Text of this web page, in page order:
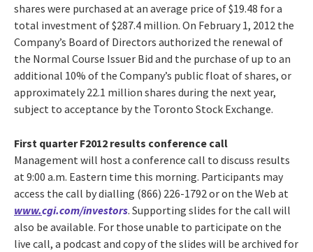
shares were purchased at an average price of $19.48 for a
total investment of $287.4 million. On February 1, 2012 the
Company’s Board of Directors authorized the renewal of
the Normal Course Issuer Bid and the purchase of up to an
additional 10% of the Company’s public float of shares, or
approximately 22.1 million shares during the next year,
subject to acceptance by the Toronto Stock Exchange.
First quarter F2012 results conference call
Management will host a conference call to discuss results
at 9:00 a.m. Eastern time this morning. Participants may
access the call by dialling (866) 226-1792 or on the Web at
www.cgi.com/investors. Supporting slides for the call will
also be available. For those unable to participate on the
live call, a podcast and copy of the slides will be archived for